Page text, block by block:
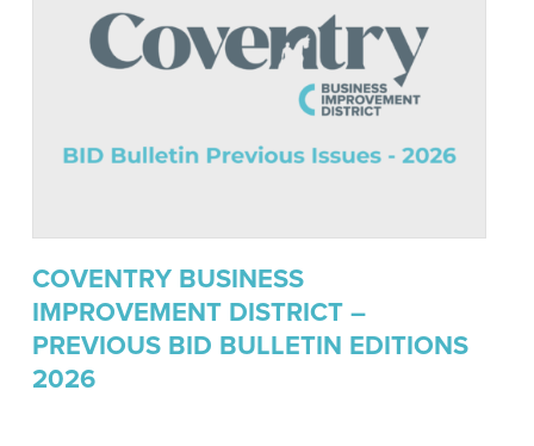
COVENTRY BUSINESS
IMPROVEMENT DISTRICT –
PREVIOUS BID BULLETIN EDITIONS
2026